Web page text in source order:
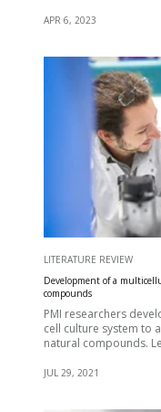
APR 6, 2023
LITERATURE REVIEW
Development of a
compounds
PMI researchers
cell culture system to
natural compounds.
JUL 29, 2021